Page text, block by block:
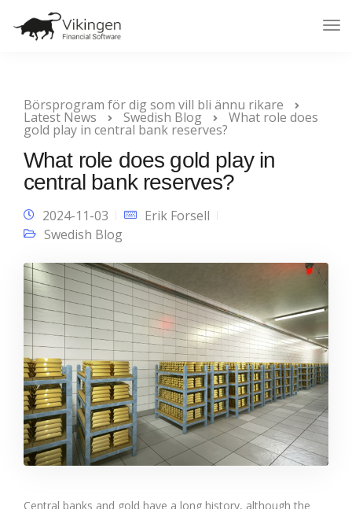
Börsprogram för dig som vill bli ännu rikare
Latest News Swedish Blog What role does
gold play in central bank reserves?
What role does gold play in
central bank reserves?
2024-11-03
Erik Forsell
Swedish Blog
Central banks and gold have a long history, although the